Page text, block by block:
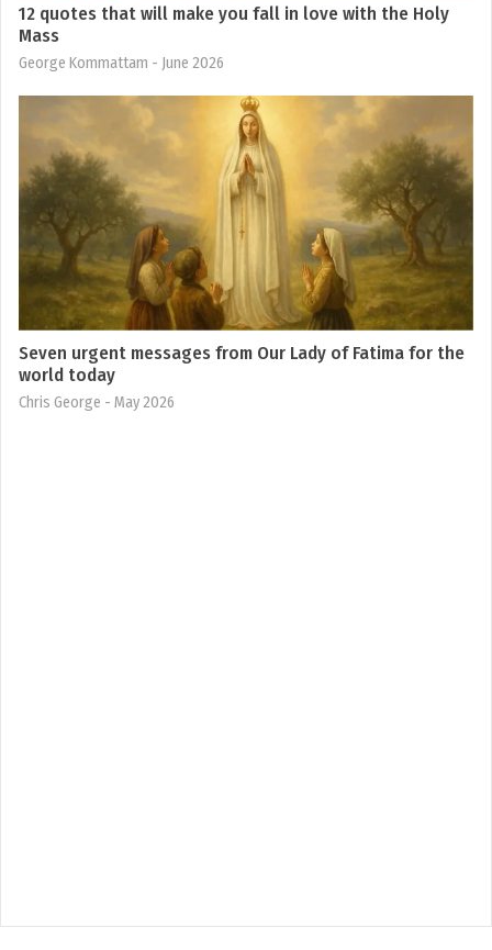
12 quotes that will make you fall in love with the Holy
Mass
George Kommattam - June 2026
Seven urgent messages from Our Lady of Fatima for the
world today
Chris George - May 2026